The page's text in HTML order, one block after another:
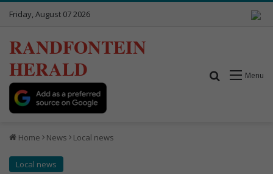
Friday, August 07 2026
RANDFONTEIN
HERALD
Menu
Search for
Home News Local news
Local news